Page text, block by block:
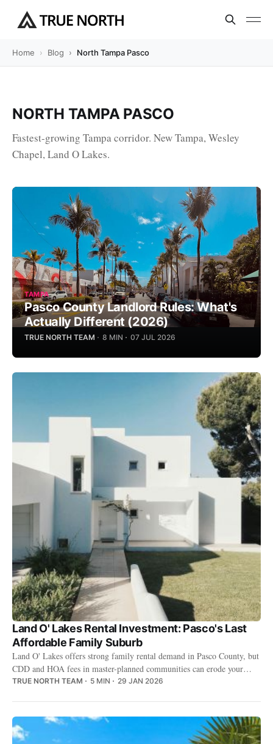
Home Blog North Tampa Pasco
NORTH TAMPA PASCO
Fastest-growing Tampa corridor. New Tampa, Wesley
Chapel, Land O Lakes.
TAMPA
Pasco County Landlord Rules: What's
Actually Different (2026)
TRUE NORTH TEAM 8 MIN 07 JUL 2026
Land O' Lakes Rental Investment: Pasco's Last
Affordable Family Suburb
Land O' Lakes offers strong family rental demand in Pasco County, but
CDD and HOA fees in master-planned communities can erode your
returns.
TRUE NORTH TEAM 5 MIN 29 JAN 2026